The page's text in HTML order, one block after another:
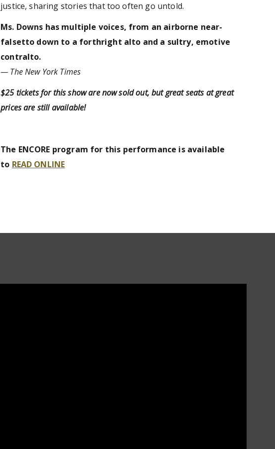
justice, sharing stories that too often go untold.
Ms. Downs has multiple voices, from an airborne near-
falsetto down to a forthright alto and a sultry, emotive
contralto.
— The New York Times
$25 tickets for this show are now sold out, but great seats at great
prices are still available!
The ENCORE program for this performance is available
to READ ONLINE